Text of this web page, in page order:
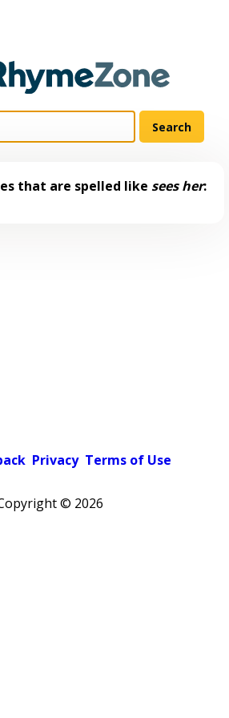
that are spelled like sees her:
Privacy Terms of Use
© 2026